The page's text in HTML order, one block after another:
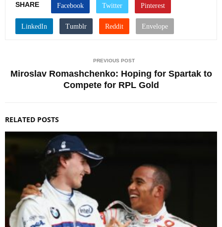
SHARE
PREVIOUS POST
Miroslav Romashchenko: Hoping for Spartak to
Compete for RPL Gold
RELATED POSTS